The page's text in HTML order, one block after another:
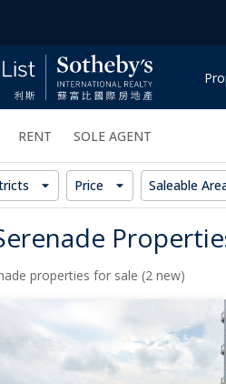
RENT SOLE AGENT
Price Saleable
properties for sale (2 new)